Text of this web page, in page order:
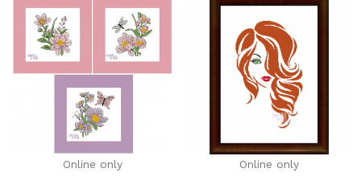
Online only Online only